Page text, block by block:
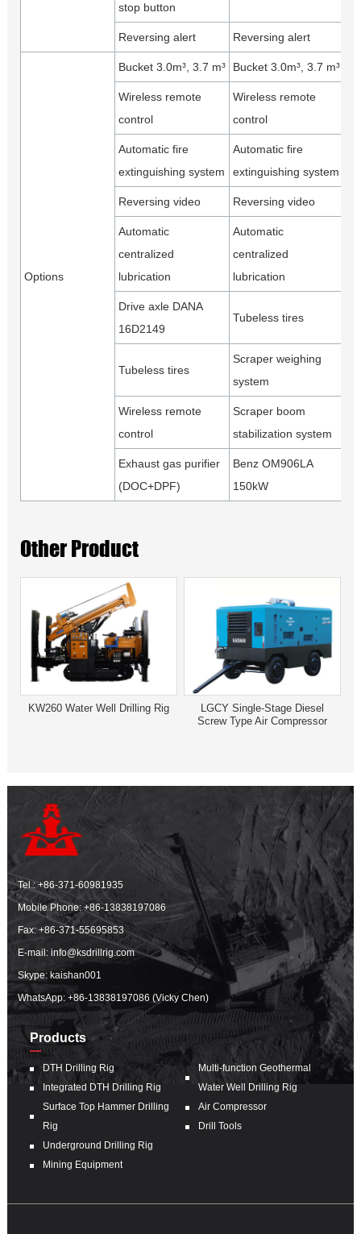
stop button
Reversing alert Reversing alert
Options
Bucket 3.0m³, 3.7 m³ Bucket 3.0m³, 3.7 m³
Wireless remote
control
Wireless remote
control
Automatic fire
extinguishing system
Automatic fire
extinguishing system
Reversing video Reversing video
Automatic
centralized
lubrication
Automatic
centralized
lubrication
Drive axle DANA
16D2149
Tubeless tires
Tubeless tires
Scraper weighing
system
Wireless remote
control
Scraper boom
stabilization system
Exhaust gas purifier
(DOC+DPF)
Benz OM906LA
150kW
Other Product
KW260 Water Well Drilling Rig
LGCY Single-Stage Diesel
Screw Type Air Compressor
Tel.:+86-371-60981935
Mobile Phone:+86-13838197086
Fax: +86-371-55695853
E-mail:info@ksdrillrig.com
Skype: kaishan001
WhatsApp:+86-13838197086 (Vicky Chen)
Products
DTH Drilling Rig
Integrated DTH Drilling Rig
Surface Top Hammer Drilling
Rig
Underground Drilling Rig
Mining Equipment
Multi-function Geothermal
Water Well Drilling Rig
Air Compressor
Drill Tools